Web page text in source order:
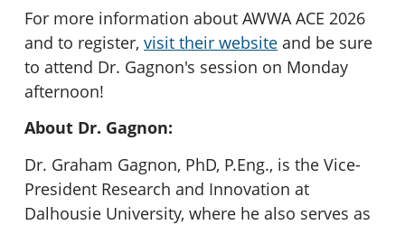
For more information about AWWA ACE 2026
and to register, visit their website and be sure
to attend Dr. Gagnon's session on Monday
afternoon!
About Dr. Gagnon:
Dr. Graham Gagnon, PhD, P.Eng., is the Vice-
President Research and Innovation at
Dalhousie University, where he also serves as